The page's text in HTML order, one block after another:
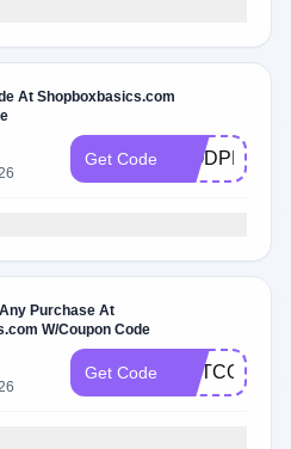
At Shopboxbasics.com
Get Code
Purchase At
W/Coupon Code
Get Code METCON24